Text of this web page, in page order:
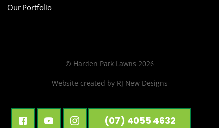
Our Portfolio
(07) 4055 4632
© Harden Park Lawns 2026
Website created by RJ New Designs